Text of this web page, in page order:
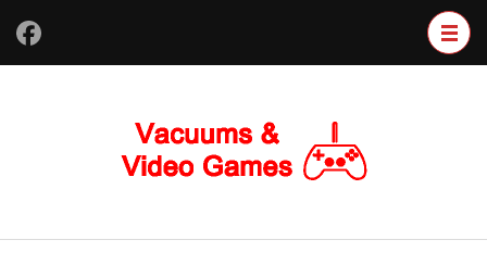
Skip
to
content